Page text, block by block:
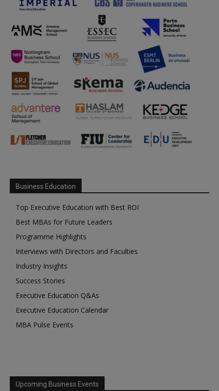
Business Education
Top Executive Education with Best ROI
Best MBAs for Future Leaders
Programme Highlights
Interviews with Directors and Faculties
Industry Insights
Success Stories
Executive Education Q&As
Executive Education Calendar
MBA Pulse Events
Upcoming Business Events